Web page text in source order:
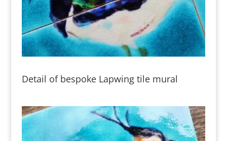
Detail of bespoke Lapwing tile mural